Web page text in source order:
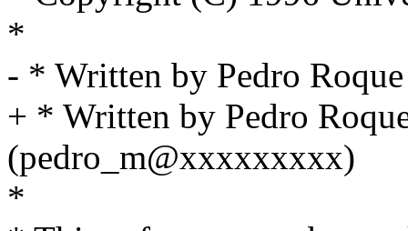
*
- * Written by Pedro
+ * Written by Pedro
(pedro_m@xxxxxxxxx)
*